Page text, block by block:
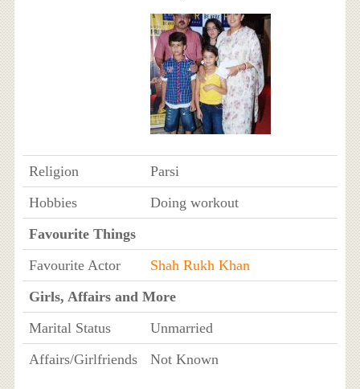
Religion
Parsi
Hobbies
Doing workout
Favourite Things
Favourite Actor
Shah Rukh Khan
Girls, Affairs and More
Marital Status
Unmarried
Affairs/Girlfriends
Not Known